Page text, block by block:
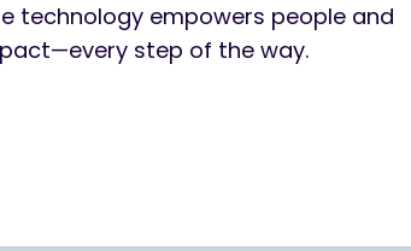
technology empowers people and
step of the way.